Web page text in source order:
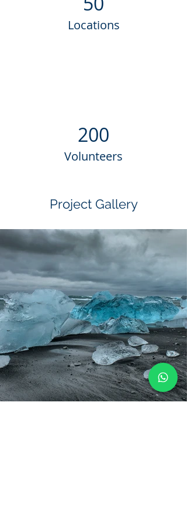
Locations
200
Volunteers
Project Gallery